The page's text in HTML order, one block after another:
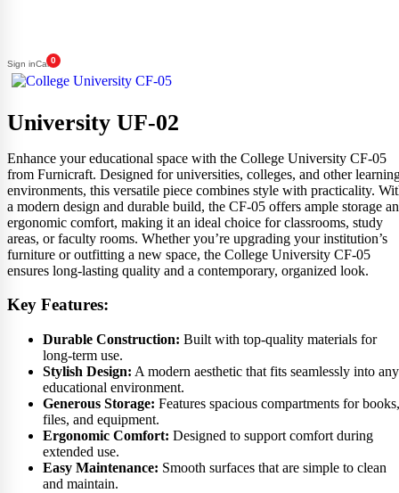
Sign inCart0
University UF-02
Enhance your educational space with the College University CF-05
from Furnicraft. Designed for universities, colleges, and other
environments, this versatile piece combines style with practicality.
a modern design and durable build, the CF-05 offers ample storage
ergonomic comfort, making it an ideal choice for classrooms, study
areas, or faculty rooms. Whether you’re upgrading your institution’s
furniture or outfitting a new space, the College University CF-05
ensures long-lasting quality and a contemporary, organized look.
Key Features:
Durable Construction: Built with top-quality materials for
long-term use.
Stylish Design: A modern aesthetic that fits seamlessly into any
educational environment.
Generous Storage: Features spacious compartments for books,
files, and equipment.
Ergonomic Comfort: Designed to support comfort during
extended use.
Easy Maintenance: Smooth surfaces that are simple to clean
and maintain.